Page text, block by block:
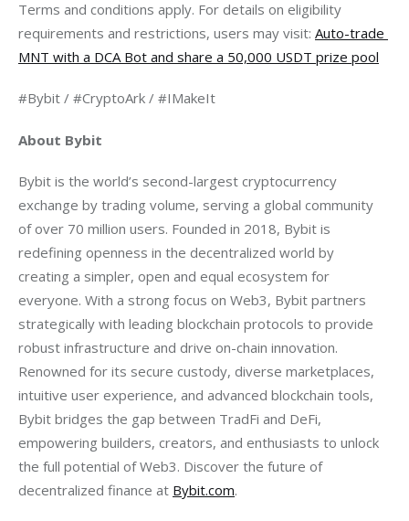
Terms and conditions apply. For details on eligibility
requirements and restrictions, users may visit: Auto-trade
MNT with a DCA Bot and share a 50,000 USDT prize pool
#Bybit / #CryptoArk / #IMakeIt
About Bybit
Bybit is the world’s second-largest cryptocurrency
exchange by trading volume, serving a global community
of over 70 million users. Founded in 2018, Bybit is
redefining openness in the decentralized world by
creating a simpler, open and equal ecosystem for
everyone. With a strong focus on Web3, Bybit partners
strategically with leading blockchain protocols to provide
robust infrastructure and drive on-chain innovation.
Renowned for its secure custody, diverse marketplaces,
intuitive user experience, and advanced blockchain tools,
Bybit bridges the gap between TradFi and DeFi,
empowering builders, creators, and enthusiasts to unlock
the full potential of Web3. Discover the future of
decentralized finance at Bybit.com.